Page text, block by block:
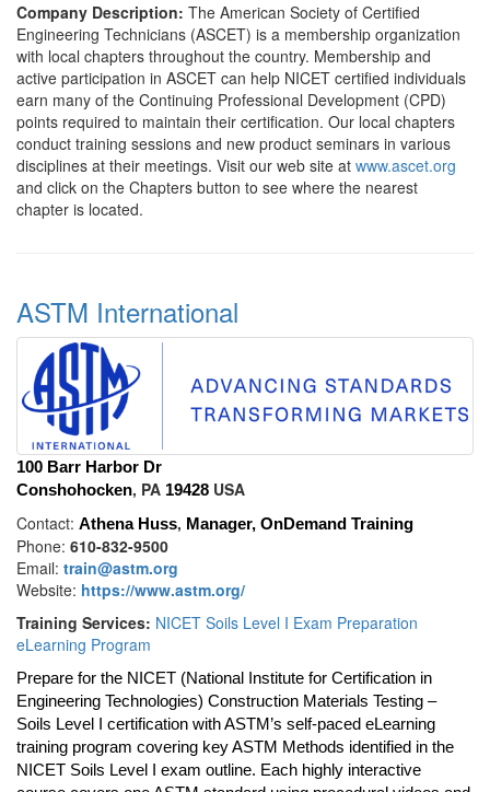
Company Description: The American Society of Certified
Engineering Technicians (ASCET) is a membership organization
with local chapters throughout the country. Membership and
active participation in ASCET can help NICET certified individuals
earn many of the Continuing Professional Development (CPD)
points required to maintain their certification. Our local chapters
conduct training sessions and new product seminars in various
disciplines at their meetings. Visit our web site at www.ascet.org
and click on the Chapters button to see where the nearest
chapter is located.
ASTM International
100 Barr Harbor Dr
Conshohocken, PA 19428 USA
Contact: Athena Huss, Manager, OnDemand Training
Phone: 610-832-9500
Email: train@astm.org
Website: https://www.astm.org/
Training Services: NICET Soils Level I Exam Preparation
eLearning Program
Prepare for the NICET (National Institute for Certification in
Engineering Technologies) Construction Materials Testing –
Soils Level I certification with ASTM’s self-paced eLearning
training program covering key ASTM Methods identified in the
NICET Soils Level I exam outline. Each highly interactive